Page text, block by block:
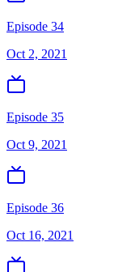
Episode 34
Oct 2, 2021
Episode 35
Oct 9, 2021
Episode 36
Oct 16, 2021